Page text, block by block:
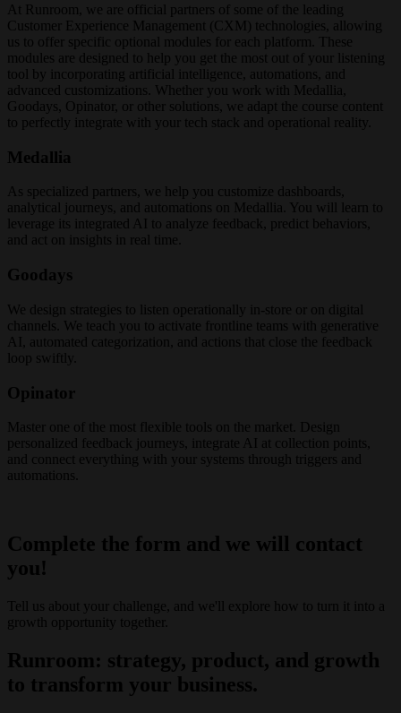
At Runroom, we are official partners of some of the leading
Customer Experience Management (CXM) technologies, allowing
us to offer specific optional modules for each platform. These
modules are designed to help you get the most out of your listening
tool by incorporating artificial intelligence, automations, and
advanced customizations. Whether you work with Medallia,
Goodays, Opinator, or other solutions, we adapt the course content
to perfectly integrate with your tech stack and operational reality.
Medallia
As specialized partners, we help you customize dashboards,
analytical journeys, and automations on Medallia. You will learn to
leverage its integrated AI to analyze feedback, predict behaviors,
and act on insights in real time.
Goodays
We design strategies to listen operationally in-store or on digital
channels. We teach you to activate frontline teams with generative
AI, automated categorization, and actions that close the feedback
loop swiftly.
Opinator
Master one of the most flexible tools on the market. Design
personalized feedback journeys, integrate AI at collection points,
and connect everything with your systems through triggers and
automations.
Complete the form and we will contact
you!
Tell us about your challenge, and we'll explore how to turn it into a
growth opportunity together.
Runroom: strategy, product, and growth
to transform your business.